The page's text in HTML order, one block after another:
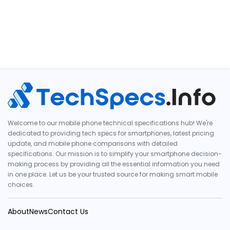
Welcome to our mobile phone technical specifications hub! We're
dedicated to providing tech specs for smartphones, latest pricing
update, and mobile phone comparisons with detailed
specifications. Our mission is to simplify your smartphone decision-
making process by providing all the essential information you need
in one place. Let us be your trusted source for making smart mobile
choices.
AboutNewsContact Us